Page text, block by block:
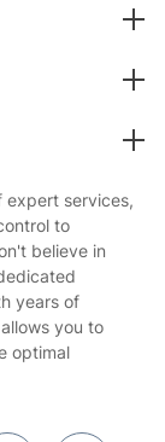
expert services,
to
believe in
years of
you to
optimal